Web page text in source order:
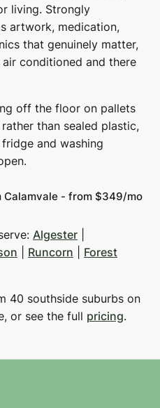
living. Strongly
artwork, medication,
that genuinely matter,
conditioned and there
off the floor on pallets
than sealed plastic,
and washing
- from $349/mo
Algester
Runcorn
Forest
40 southside suburbs on
or see the full pricing.